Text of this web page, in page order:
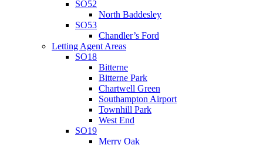
SO52
North Baddesley
SO53
Chandler’s Ford
Letting Agent Areas
SO18
Bitterne
Bitterne Park
Chartwell Green
Southampton Airport
Townhill Park
West End
SO19
Merry Oak